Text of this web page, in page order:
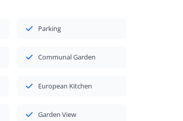
Parking
Communal Garden
European Kitchen
Garden View